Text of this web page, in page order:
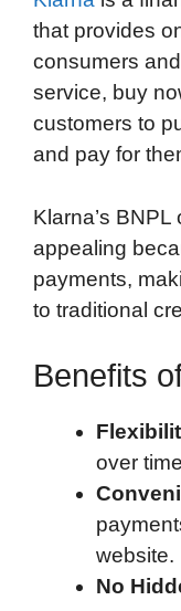
that provides
consumers
service, buy
customers to
and pay for
Klarna’s
appealing
payments,
to traditional
Benefits
over
website.
No